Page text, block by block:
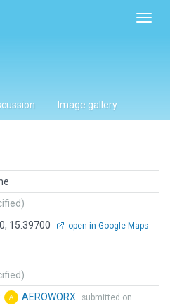
Image gallery
15.39700 open in Google Maps
AEROWORX
submitted on